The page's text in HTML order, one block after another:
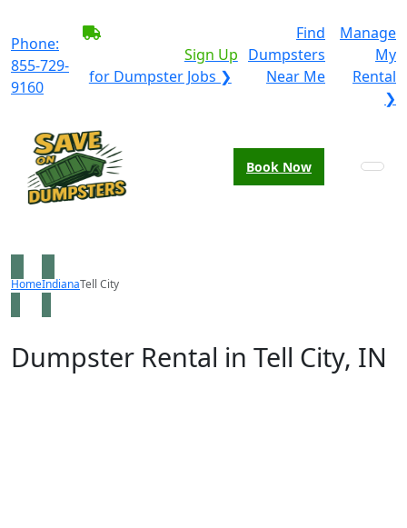
Phone:
855-729-
9160
Sign Up
for Dumpster Jobs ❯
Find
Dumpsters
Near Me
Manage
My
Rental
❯
Book Now
HomeIndianaTell City
Dumpster Rental in Tell City, IN